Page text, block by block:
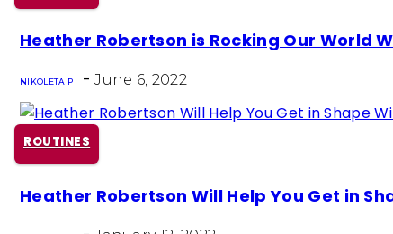
Section
Heading
Heather Robertson is Rocking Our World
NIKOLETA P - June 6, 2022
ROUTINES
Section
Heather Robertson Will Help You Get in